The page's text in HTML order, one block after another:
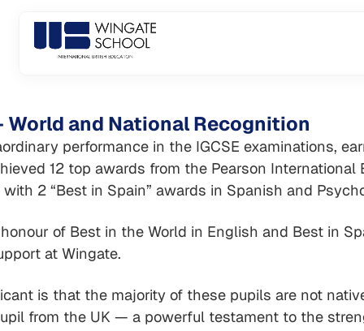
content
and National Recognition
performance in the IGCSE examinations,
12 top awards from the Pearson International
2 “Best in Spain” awards in Spanish and
of Best in the World in English and Best in
at Wingate.
is that the majority of these pupils are not
from the UK — a powerful testament to the